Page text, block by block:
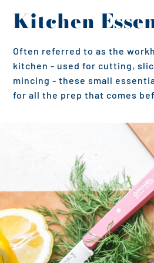
Kitchen
Often referred to as the
kitchen - used for cutting,
mincing - these small
for all the prep that comes